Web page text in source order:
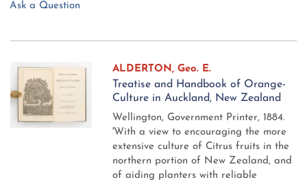
Ask a Question
ALDERTON, Geo. E.
Treatise and Handbook of Orange-
Culture in Auckland, New Zealand
Wellington, Government Printer, 1884.
'With a view to encouraging the more
extensive culture of Citrus fruits in the
northern portion of New Zealand, and
of aiding planters with reliable